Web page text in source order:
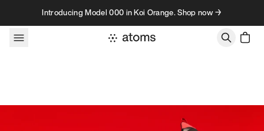
Skip to contentIntroducing Model 000 in Koi Orange. Shop now →